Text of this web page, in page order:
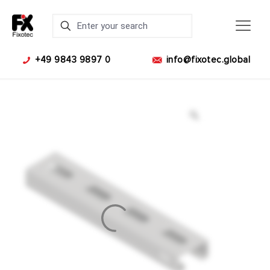
+49 9843 9897 0 info@fixotec.global